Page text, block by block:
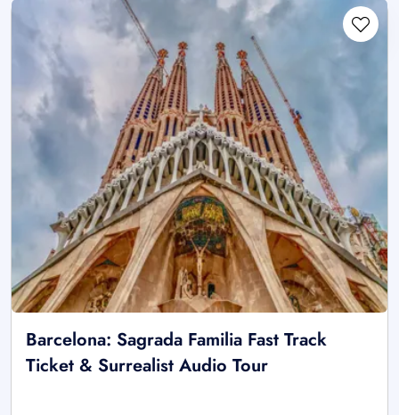
Barcelona: Sagrada Familia Fast Track
Ticket & Surrealist Audio Tour